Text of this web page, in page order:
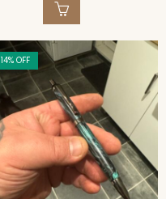
14% OFF